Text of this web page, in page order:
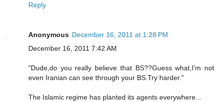
Reply
Anonymous December 16, 2011 at 1:28 PM
December 16, 2011 7:42 AM
"Dude,do you really believe that BS??Guess what,I'm not
even Iranian can see through your BS.Try harder."
The Islamic regime has planted its agents everywhere...